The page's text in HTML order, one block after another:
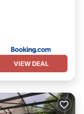
VIEW DEAL